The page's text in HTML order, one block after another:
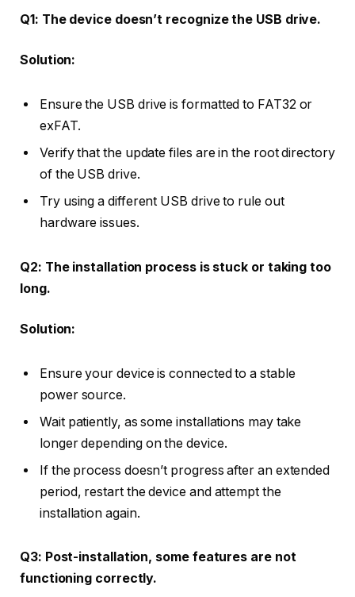
Q1: The device doesn’t recognize the USB drive.
Solution:
Ensure the USB drive is formatted to FAT32 or
exFAT.
Verify that the update files are in the root directory
of the USB drive.
Try using a different USB drive to rule out
hardware issues.
Q2: The installation process is stuck or taking too
long.
Solution:
Ensure your device is connected to a stable
power source.
Wait patiently, as some installations may take
longer depending on the device.
If the process doesn’t progress after an extended
period, restart the device and attempt the
installation again.
Q3: Post-installation, some features are not
functioning correctly.